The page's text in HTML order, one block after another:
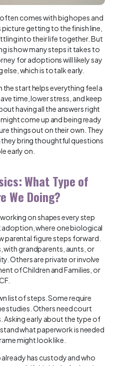
comes with big hopes and
getting to the finish line,
into their life together. But
is how many steps it takes to
for adoptions will likely say
which is to talk early.
start helps everything feel a
time, lower stress, and keep
having all the answers right
come up and being ready
things out on their own. They
they bring thoughtful questions
early on.
What Type of
We Doing?
on shapes every step
adoption, where one biological
parental figure steps forward.
with grandparents, aunts, or
Others are private or involve
of Children and Families, or
list of steps. Some require
studies. Others need court
Asking early about the type of
what paperwork is needed
might look like.
has custody and who